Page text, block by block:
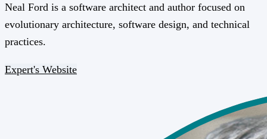
Neal Ford is a software architect and author focused on
evolutionary architecture, software design, and technical
practices.
Expert's Website